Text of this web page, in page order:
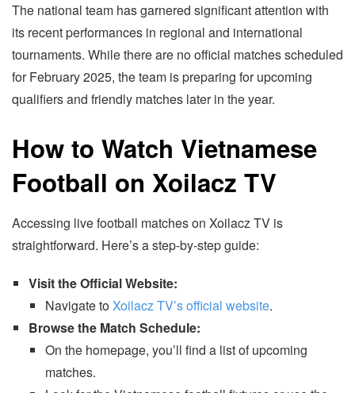
The national team has garnered significant attention with
its recent performances in regional and international
tournaments. While there are no official matches scheduled
for February 2025, the team is preparing for upcoming
qualifiers and friendly matches later in the year.
How to Watch Vietnamese
Football on Xoilacz TV
Accessing live football matches on Xoilacz TV is
straightforward. Here’s a step-by-step guide:
Visit the Official Website:
Navigate toXoilacz TV’s official website.
Browse the Match Schedule:
On the homepage, you’ll find a list of upcoming
matches.